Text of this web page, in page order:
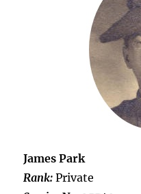
James Park
Rank: Private